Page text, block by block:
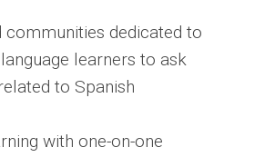
communities dedicated to
learners to ask
to Spanish
with one-on-one